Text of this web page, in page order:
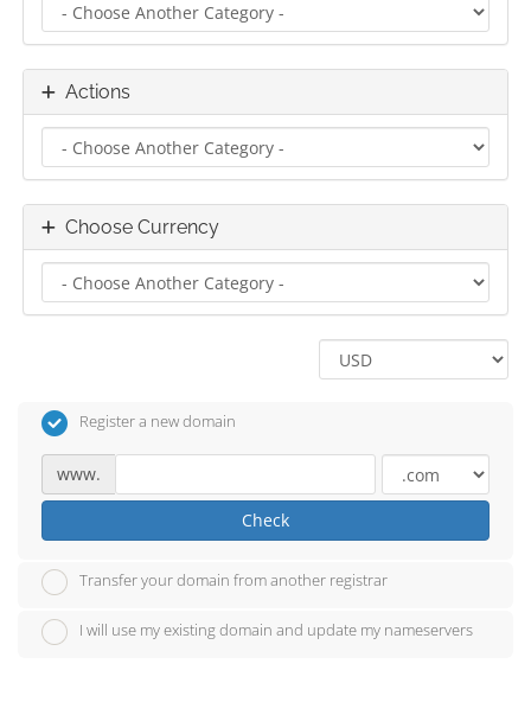
Actions
Choose Currency
Register a new domain
www.
Check
Transfer your domain from another registrar
I will use my existing domain and update my nameservers